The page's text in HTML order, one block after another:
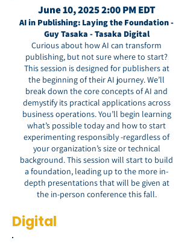
June 10, 2025 2:00 PM EDT
AI in Publishing: Laying the Foundation -
Guy Tasaka - Tasaka Digital
Curious about how AI can transform
publishing, but not sure where to start?
This session is designed for publishers at
the beginning of their AI journey. We’ll
break down the core concepts of AI and
demystify its practical applications across
business operations. You’ll begin learning
what’s possible today and how to start
experimenting responsibly -regardless of
your organization’s size or technical
background. This session will start to build
a foundation, leading up to the more in-
depth presentations that will be given at
the in-person conference this fall.
Digital